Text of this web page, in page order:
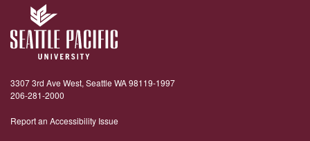
3307 3rd Ave West, Seattle WA 98119-1997
206-281-2000
Report an Accessibility Issue